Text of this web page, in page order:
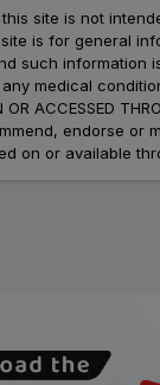
site is not
is for general
such
medical condition
ACCESSED
endorse
on or available